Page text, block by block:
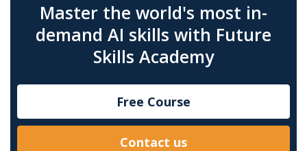
Master the world's most in-
demand AI skills with Future
Skills Academy
Free Course
Contact us